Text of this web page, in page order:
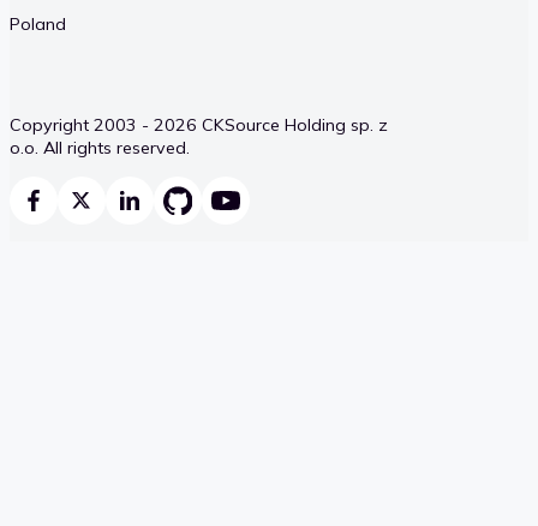
Poland
Copyright 2003 - 2026 CKSource Holding sp. z
o.o. All rights reserved.